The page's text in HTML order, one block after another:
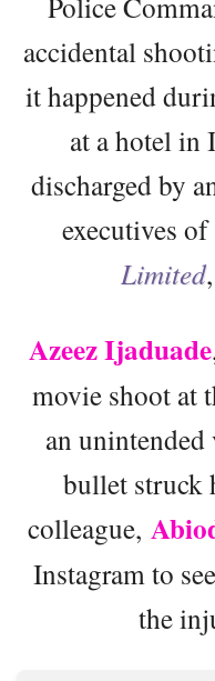
accidental
it happened
at a hotel in
discharged by
executives of
Limited,
Azeez Ijaduade
movie shoot at
an
bullet struck
colleague,
Instagram to
the